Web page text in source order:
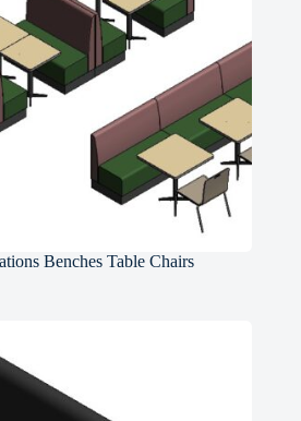
Benches Table Chairs